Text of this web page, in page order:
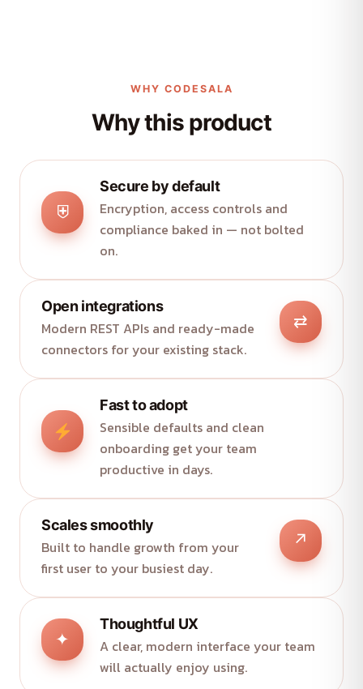
WHY CODESALA
Why this product
⛨
Secure by default
Encryption, access controls and
compliance baked in — not bolted
on.
⇄
Open integrations
Modern REST APIs and ready-made
connectors for your existing stack.
Fast to adopt
Sensible defaults and clean
onboarding get your team
productive in days.
↗
Scales smoothly
Built to handle growth from your
first user to your busiest day.
✦
Thoughtful UX
A clear, modern interface your team
will actually enjoy using.